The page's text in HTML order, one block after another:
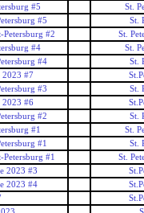
#5
St.
#5
St.
#2
St.
#4
St.
#4
St.
2023 #7
#3
St.
2023 #6
#2
St.
#1
St.
#1
St.
#1
St.
2023 #3
2023 #4